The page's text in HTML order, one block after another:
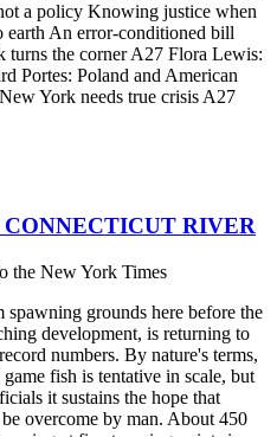
a policy Knowing justice when
earth An error-conditioned bill
the corner A27 Flora Lewis:
Portes: Poland and American
York needs true crisis A27
RIVER
the New York Times
grounds here before the
development, is returning to
numbers. By nature's terms,
fish is tentative in scale, but
it sustains the hope that
overcome by man. About 450